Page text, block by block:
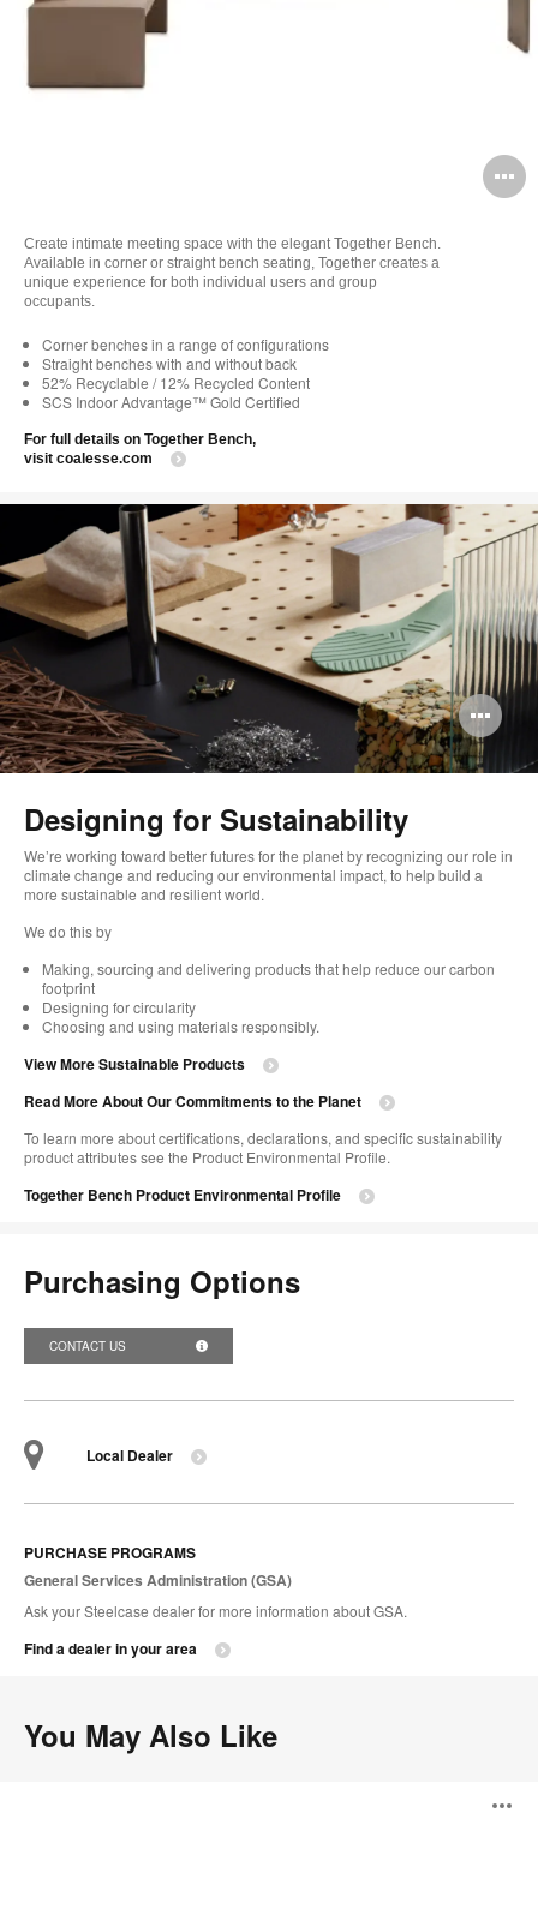
Create intimate meeting space with the elegant Together Bench.
Available in corner or straight bench seating, Together creates a
unique experience for both individual users and group
occupants.
Corner benches in a range of configurations
Straight benches with and without back
52% Recyclable / 12% Recycled Content
SCS Indoor Advantage™ Gold Certified
For full details on Together Bench,
visit coalesse.com
Designing for Sustainability
We’re working toward better futures for the planet by recognizing our role in
climate change and reducing our environmental impact, to help build a
more sustainable and resilient world. ​
​We do this by
Making, sourcing and delivering products that help reduce our carbon
footprint​
Designing for circularity​
Choosing and using materials responsibly.​​
View More Sustainable Products
Read More About Our Commitments to the Planet​
To learn more about certifications, declarations, and specific sustainability
product attributes see the Product Environmental Profile.​
Together Bench Product Environmental Profile
Purchasing Options
CONTACT US
Local Dealer
PURCHASE PROGRAMS
General Services Administration (GSA)
Ask your Steelcase dealer for more information about GSA.
Find a dealer in your area
You May Also Like